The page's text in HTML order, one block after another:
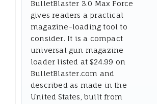
BulletBlaster 3.0 Max Force
gives readers a practical
magazine-loading tool to
consider. It is a compact
universal gun magazine
loader listed at $24.99 on
BulletBlaster.com and
described as made in the
United States, built from